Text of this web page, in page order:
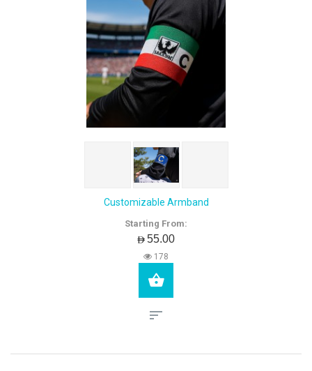
Customizable Armband
Starting From:
AED55.00
178